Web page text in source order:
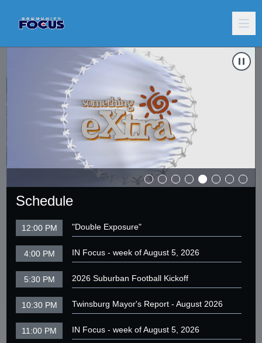
Moth Night
Schedule
12:00 PM "Double Exposure"
4:00 PM IN Focus - week of August 5, 2026
5:30 PM 2026 Suburban Football Kickoff
10:30 PM Twinsburg Mayor's Report - August 2026
11:00 PM IN Focus - week of August 5, 2026